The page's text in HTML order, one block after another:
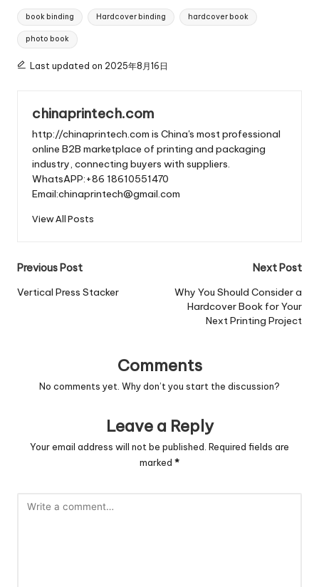
Tags:
book binding Hardcover binding hardcover book
photo book
Last updated on 2025年8月16日
chinaprintech.com
http://chinaprintech.com is China's most professional
online B2B marketplace of printing and packaging
industry, connecting buyers with suppliers.
WhatsAPP:+86 18610551470
Email:chinaprintech@gmail.com
View All Posts
Post
navigation
Previous Post
Vertical Press Stacker
Next Post
Why You Should Consider a
Hardcover Book for Your
Next Printing Project
Comments
No comments yet. Why don’t you start the discussion?
Leave a Reply
Your email address will not be published. Required fields are
marked *